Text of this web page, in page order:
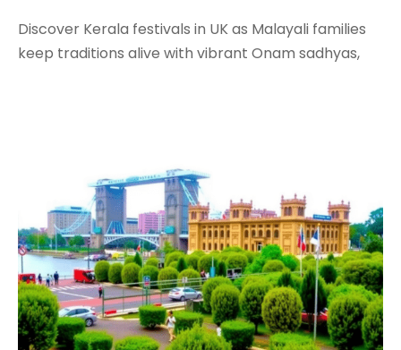
Discover Kerala festivals in UK as Malayali families
keep traditions alive with vibrant Onam sadhyas,